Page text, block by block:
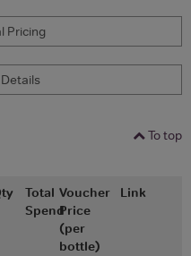
Pricing
To top
Total
Spend
Voucher
Price
(per
bottle)
Link